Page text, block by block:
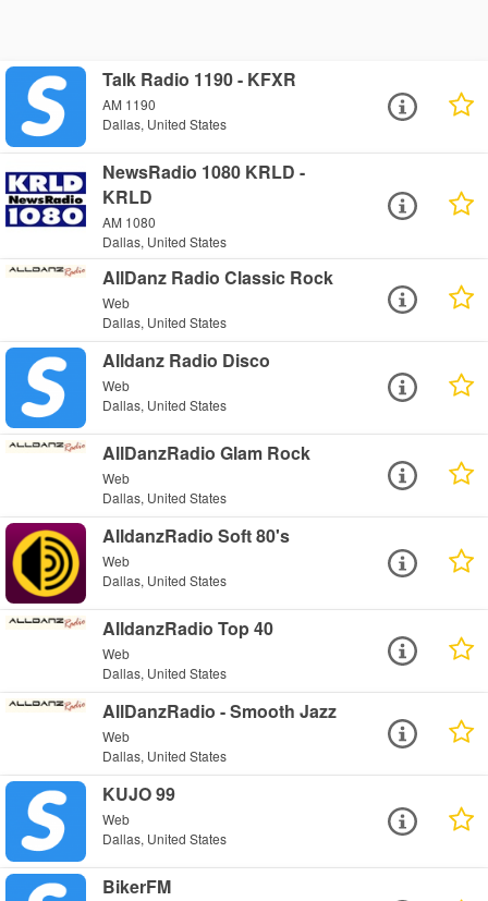
Talk Radio 1190 - KFXR
AM 1190
Dallas, United States
NewsRadio 1080 KRLD -
KRLD
AM 1080
Dallas, United States
AllDanz Radio Classic Rock
Web
Dallas, United States
Alldanz Radio Disco
Web
Dallas, United States
AllDanzRadio Glam Rock
Web
Dallas, United States
AlldanzRadio Soft 80's
Web
Dallas, United States
AlldanzRadio Top 40
Web
Dallas, United States
AllDanzRadio - Smooth Jazz
Web
Dallas, United States
KUJO 99
Web
Dallas, United States
BikerFM